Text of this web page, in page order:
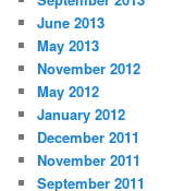
June 2013
May 2013
November 2012
May 2012
January 2012
December 2011
November 2011
September 2011